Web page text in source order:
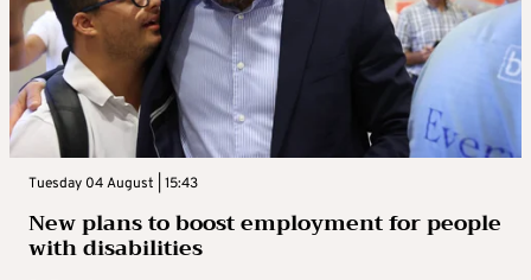
Tuesday 04 August | 15:43
New plans to boost employment for people
with disabilities